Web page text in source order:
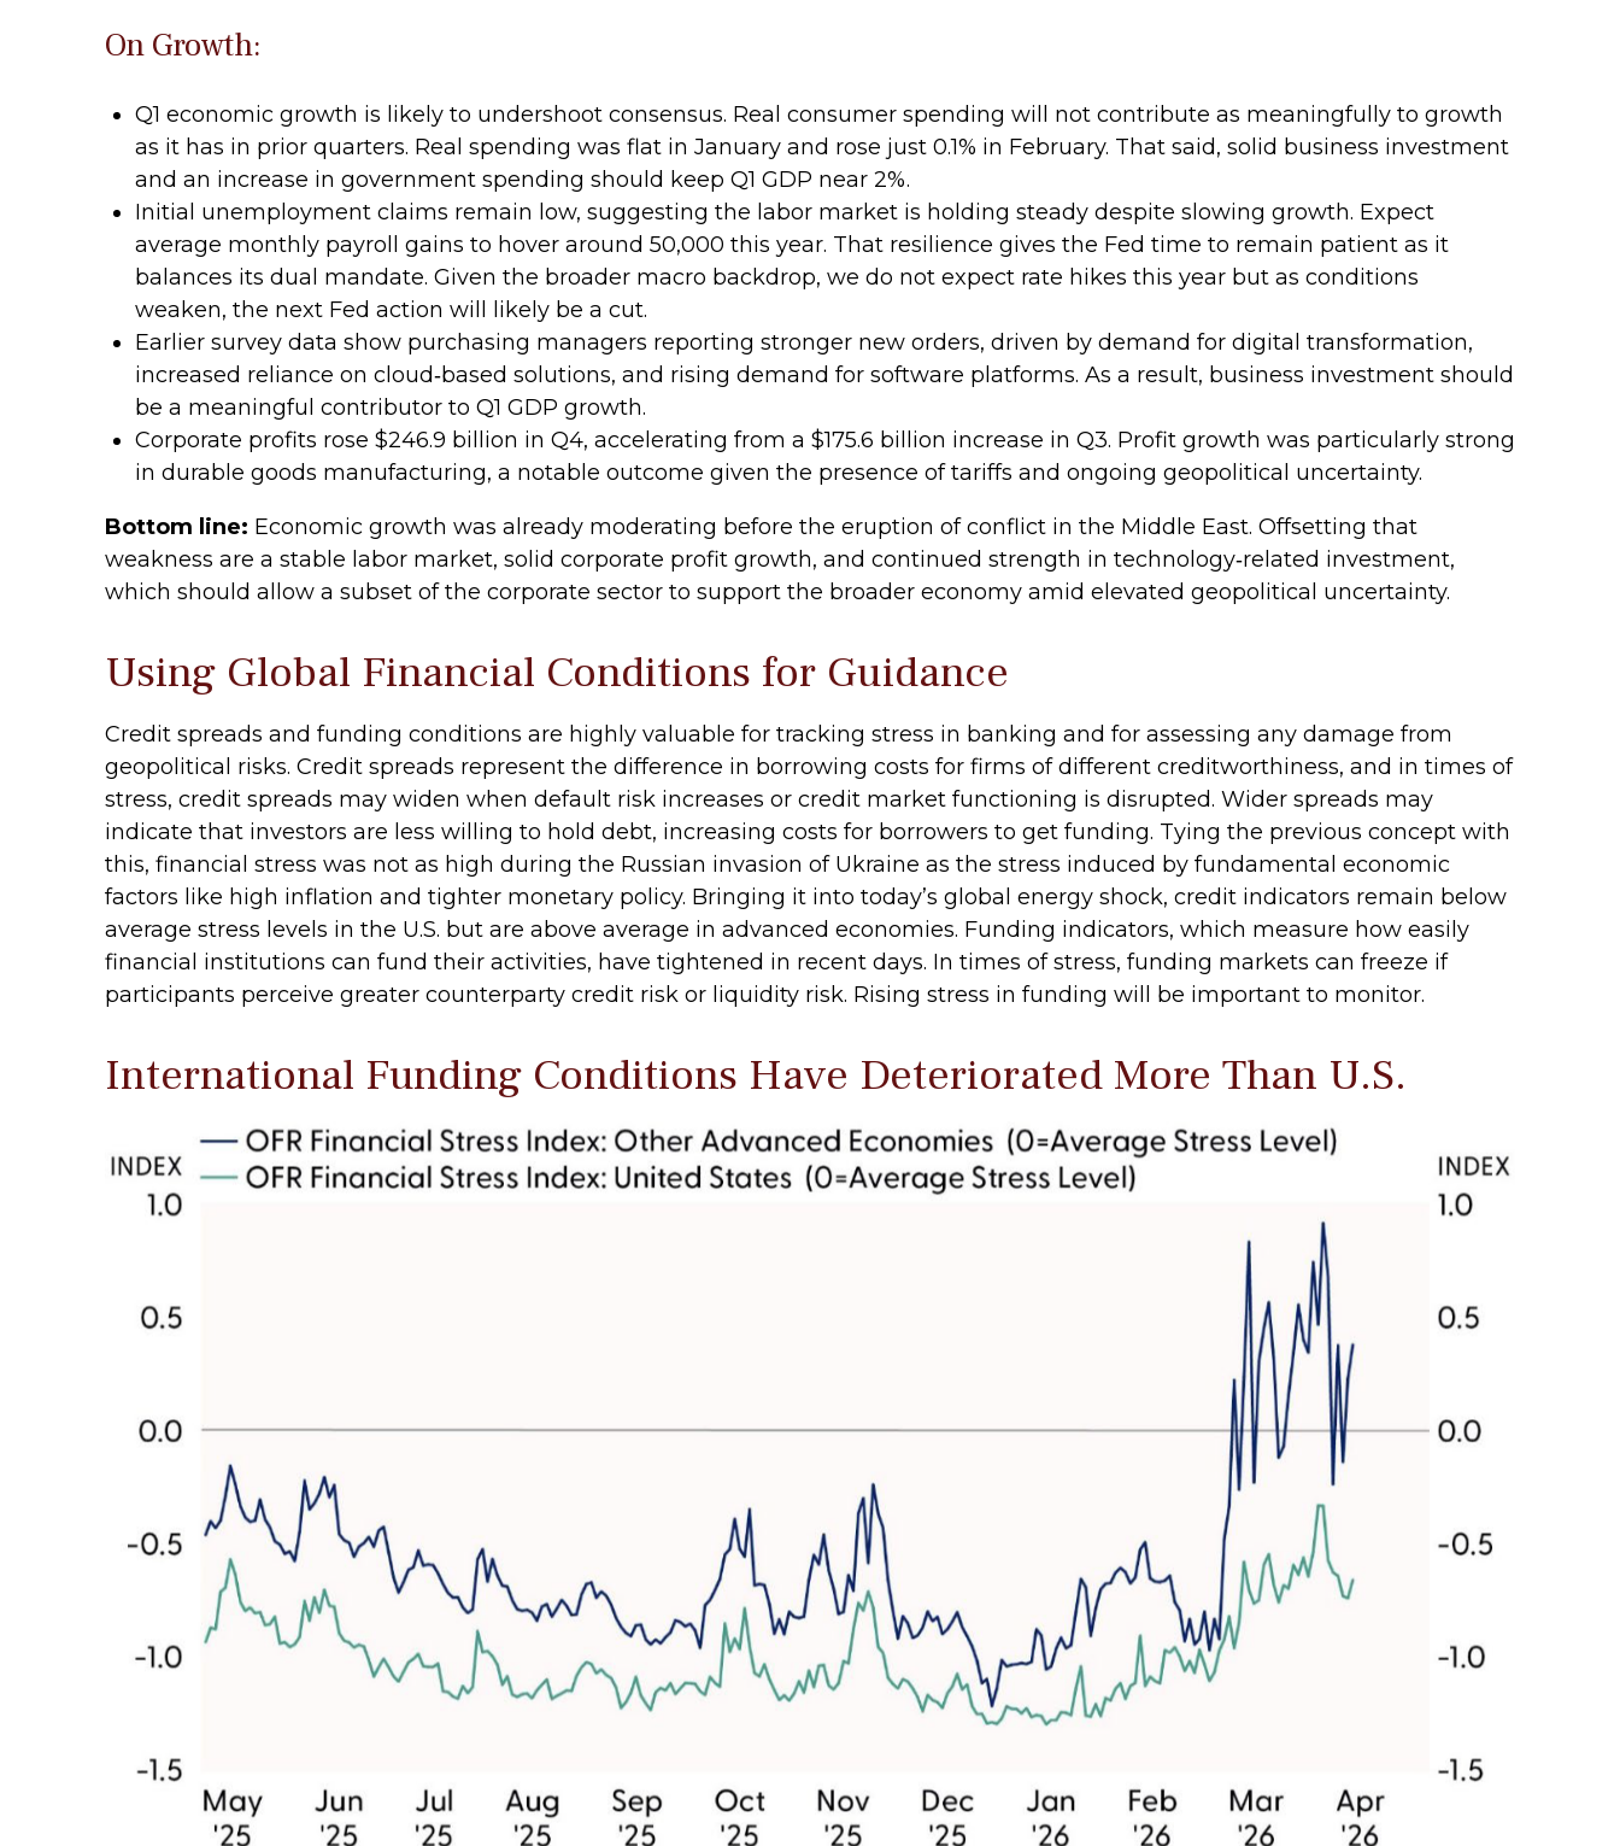
On Growth:
Q1 economic growth is likely to undershoot consensus. Real consumer spending will not contribute as meaningfully to growth
as it has in prior quarters. Real spending was flat in January and rose just 0.1% in February. That said, solid business investment
and an increase in government spending should keep Q1 GDP near 2%.
Initial unemployment claims remain low, suggesting the labor market is holding steady despite slowing growth. Expect
average monthly payroll gains to hover around 50,000 this year. That resilience gives the Fed time to remain patient as it
balances its dual mandate. Given the broader macro backdrop, we do not expect rate hikes this year but as conditions
weaken, the next Fed action will likely be a cut.
Earlier survey data show purchasing managers reporting stronger new orders, driven by demand for digital transformation,
increased reliance on cloud‑based solutions, and rising demand for software platforms. As a result, business investment should
be a meaningful contributor to Q1 GDP growth.
Corporate profits rose $246.9 billion in Q4, accelerating from a $175.6 billion increase in Q3. Profit growth was particularly strong
in durable goods manufacturing, a notable outcome given the presence of tariffs and ongoing geopolitical uncertainty.
Bottom line: Economic growth was already moderating before the eruption of conflict in the Middle East. Offsetting that
weakness are a stable labor market, solid corporate profit growth, and continued strength in technology‑related investment,
which should allow a subset of the corporate sector to support the broader economy amid elevated geopolitical uncertainty.
Using Global Financial Conditions for Guidance
Credit spreads and funding conditions are highly valuable for tracking stress in banking and for assessing any damage from
geopolitical risks. Credit spreads represent the difference in borrowing costs for firms of different creditworthiness, and in times of
stress, credit spreads may widen when default risk increases or credit market functioning is disrupted. Wider spreads may
indicate that investors are less willing to hold debt, increasing costs for borrowers to get funding. Tying the previous concept with
this, financial stress was not as high during the Russian invasion of Ukraine as the stress induced by fundamental economic
factors like high inflation and tighter monetary policy. Bringing it into today’s global energy shock, credit indicators remain below
average stress levels in the U.S. but are above average in advanced economies. Funding indicators, which measure how easily
financial institutions can fund their activities, have tightened in recent days. In times of stress, funding markets can freeze if
participants perceive greater counterparty credit risk or liquidity risk. Rising stress in funding will be important to monitor.
International Funding Conditions Have Deteriorated More Than U.S.